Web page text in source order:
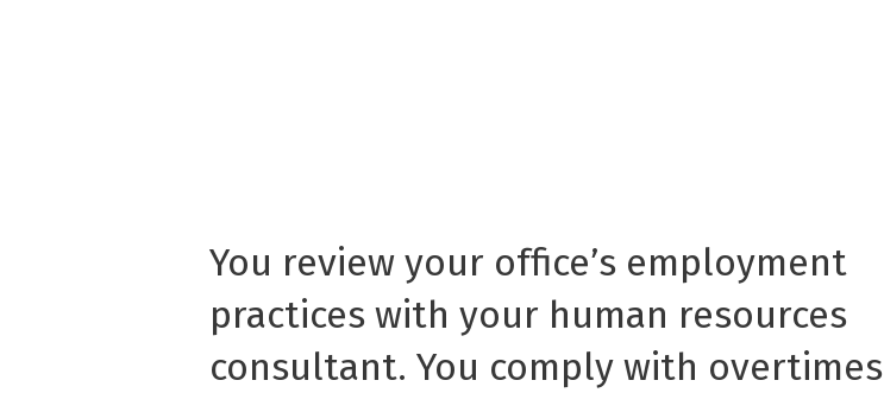
You review your office’s employment
practices with your human resources
consultant. You comply with overtimes